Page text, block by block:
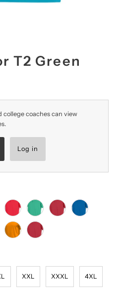
T2 Green
coaches can view
Log in
XXL XXXL 4XL